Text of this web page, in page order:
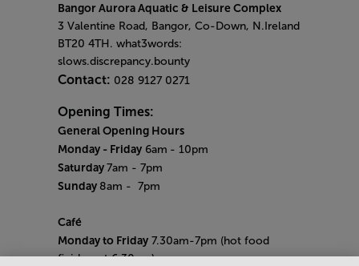
Bangor Aurora Aquatic & Leisure Complex
3 Valentine Road, Bangor, Co-Down, N.Ireland
BT20 4TH. what3words:
slows.discrepancy.bounty
Contact: 028 9127 0271
Opening Times:
General Opening Hours
Monday - Friday 6am - 10pm
Saturday 7am - 7pm
Sunday 8am - 7pm
Café
Monday to Friday 7.30am-7pm (hot food
finishes at 6.30pm)